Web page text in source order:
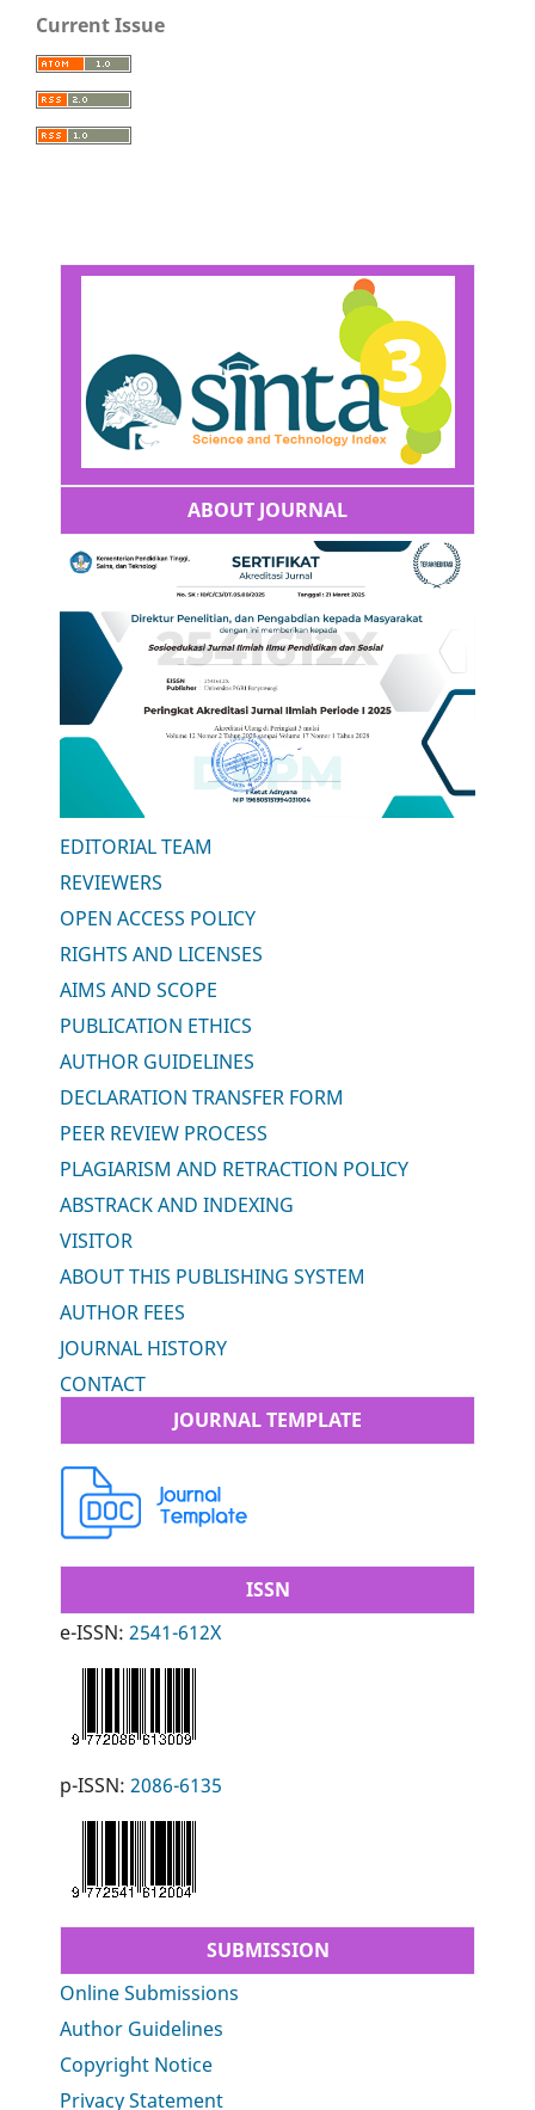
Current Issue
ABOUT JOURNAL
EDITORIAL TEAM
REVIEWERS
OPEN ACCESS POLICY
RIGHTS AND LICENSES
AIMS AND SCOPE
PUBLICATION ETHICS
AUTHOR GUIDELINES
DECLARATION TRANSFER FORM
PEER REVIEW PROCESS
PLAGIARISM AND RETRACTION POLICY
ABSTRACK AND INDEXING
VISITOR
ABOUT THIS PUBLISHING SYSTEM
AUTHOR FEES
JOURNAL HISTORY
CONTACT
JOURNAL TEMPLATE
ISSN
e-ISSN:2541-612X
p-ISSN:2086-6135
SUBMISSION
Online Submissions
Author Guidelines
Copyright Notice
Privacy Statement